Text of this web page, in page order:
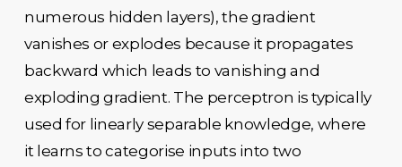
numerous hidden layers), the gradient
vanishes or explodes because it propagates
backward which leads to vanishing and
exploding gradient. The perceptron is typically
used for linearly separable knowledge, where
it learns to categorise inputs into two